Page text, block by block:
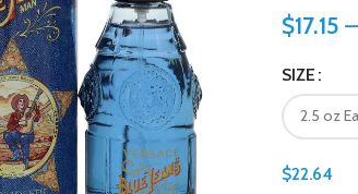
$17.15 –
SIZE
$22.64